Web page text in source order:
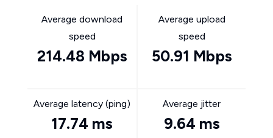
Average download
speed
214.48 Mbps
Average upload
speed
50.91 Mbps
Average latency (ping)
17.74 ms
Average jitter
9.64 ms